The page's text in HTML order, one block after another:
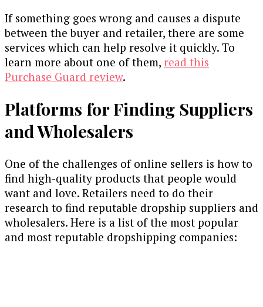
If something goes wrong and causes a dispute
between the buyer and retailer, there are some
services which can help resolve it quickly. To
learn more about one of them, read this
Purchase Guard review.
Platforms for Finding Suppliers
and Wholesalers
One of the challenges of online sellers is how to
find high-quality products that people would
want and love. Retailers need to do their
research to find reputable dropship suppliers and
wholesalers. Here is a list of the most popular
and most reputable dropshipping companies: